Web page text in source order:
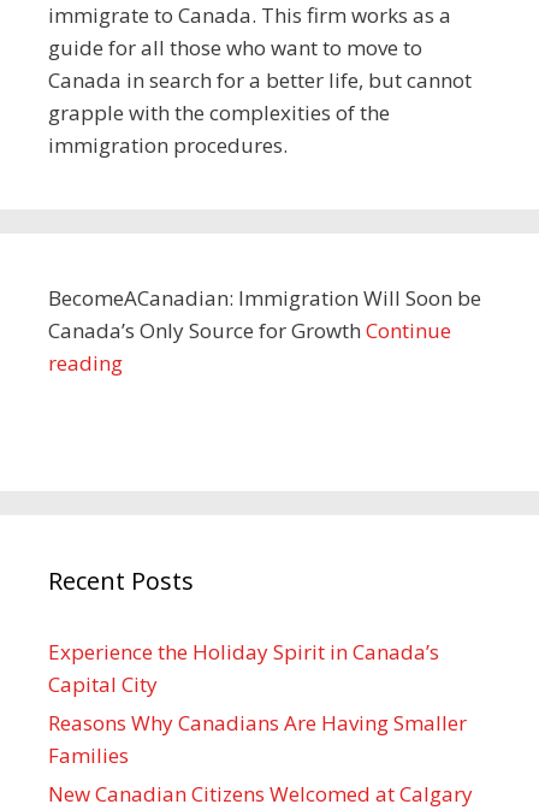
immigrate to Canada. This firm works as a
guide for all those who want to move to
Canada in search for a better life, but cannot
grapple with the complexities of the
immigration procedures.
BecomeACanadian: Immigration Will Soon be
Canada’s Only Source for Growth Continue
reading
Recent Posts
Experience the Holiday Spirit in Canada’s
Capital City
Reasons Why Canadians Are Having Smaller
Families
New Canadian Citizens Welcomed at Calgary